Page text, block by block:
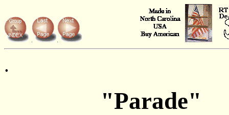
.
"Parade"